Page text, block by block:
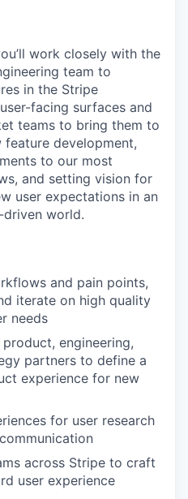
work closely with the
team to
in the Stripe
facing surfaces and
teams to bring them to
feature development,
to our most
and setting vision for
user expectations in an
driven world.
and pain points,
iterate on high quality
needs
engineering,
partners to define a
experience for new
for user research
across Stripe to craft
user experience